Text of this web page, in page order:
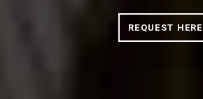
REQUEST HERE